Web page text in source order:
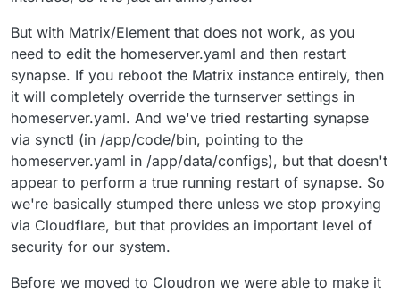
But with Matrix/Element that does not work, as you
need to edit the homeserver.yaml and then restart
synapse. If you reboot the Matrix instance entirely, then
it will completely override the turnserver settings in
homeserver.yaml. And we've tried restarting synapse
via synctl (in /app/code/bin, pointing to the
homeserver.yaml in /app/data/configs), but that doesn't
appear to perform a true running restart of synapse. So
we're basically stumped there unless we stop proxying
via Cloudflare, but that provides an important level of
security for our system.
Before we moved to Cloudron we were able to make it